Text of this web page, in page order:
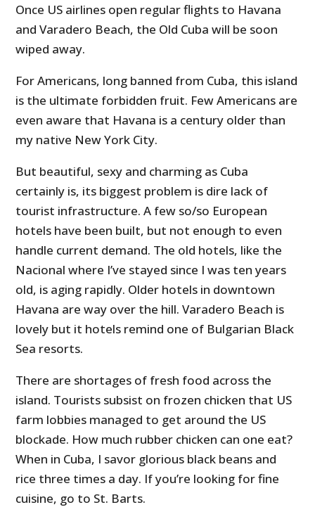
Once US airlines open regular flights to Havana
and Varadero Beach, the Old Cuba will be soon
wiped away.
For Americans, long banned from Cuba, this island
is the ultimate forbidden fruit. Few Americans are
even aware that Havana is a century older than
my native New York City.
But beautiful, sexy and charming as Cuba
certainly is, its biggest problem is dire lack of
tourist infrastructure. A few so/so European
hotels have been built, but not enough to even
handle current demand. The old hotels, like the
Nacional where I’ve stayed since I was ten years
old, is aging rapidly. Older hotels in downtown
Havana are way over the hill. Varadero Beach is
lovely but it hotels remind one of Bulgarian Black
Sea resorts.
There are shortages of fresh food across the
island. Tourists subsist on frozen chicken that US
farm lobbies managed to get around the US
blockade. How much rubber chicken can one eat?
When in Cuba, I savor glorious black beans and
rice three times a day. If you’re looking for fine
cuisine, go to St. Barts.